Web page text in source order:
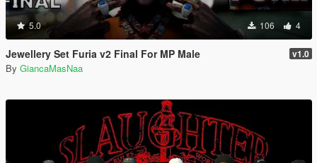
5.0 106 4
Jewellery Set Furia v2 Final For MP Male v1.0
By GiancaMasNaa